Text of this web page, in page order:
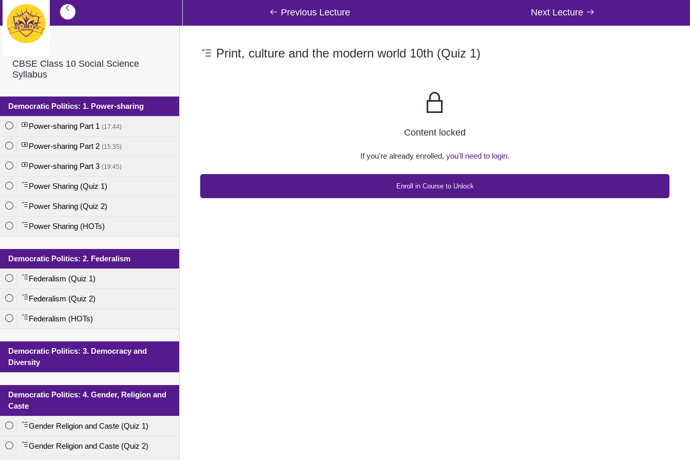
Previous Lecture Next Lecture
CBSE Class 10 Social Science
Syllabus
Democratic Politics: 1. Power-sharing
Power-sharing Part 1 (17:44)
Power-sharing Part 2 (15:35)
Power-sharing Part 3 (19:45)
Power Sharing (Quiz 1)
Power Sharing (Quiz 2)
Power Sharing (HOTs)
Democratic Politics: 2. Federalism
Federalism (Quiz 1)
Federalism (Quiz 2)
Federalism (HOTs)
Democratic Politics: 3. Democracy and
Diversity
Democratic Politics: 4. Gender, Religion and
Caste
Gender Religion and Caste (Quiz 1)
Gender Religion and Caste (Quiz 2)
Print, culture and the modern world 10th (Quiz 1)
Content locked
If you're already enrolled, you'll need to login.
Enroll in Course to Unlock